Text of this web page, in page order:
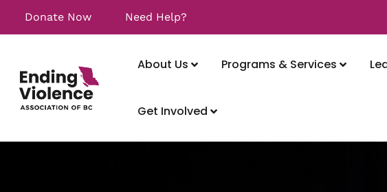
Donate Now Need Help?
About Us Programs & Services
Get Involved